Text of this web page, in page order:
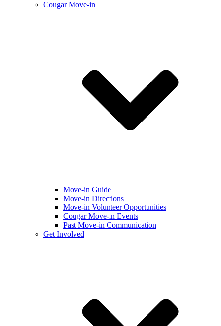
Cougar Move-in
Move-in Guide
Move-in Directions
Move-in Volunteer Opportunities
Cougar Move-in Events
Past Move-in Communication
Get Involved